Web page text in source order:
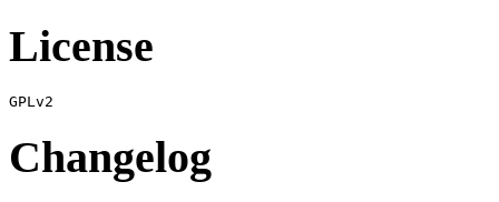
License
Changelog